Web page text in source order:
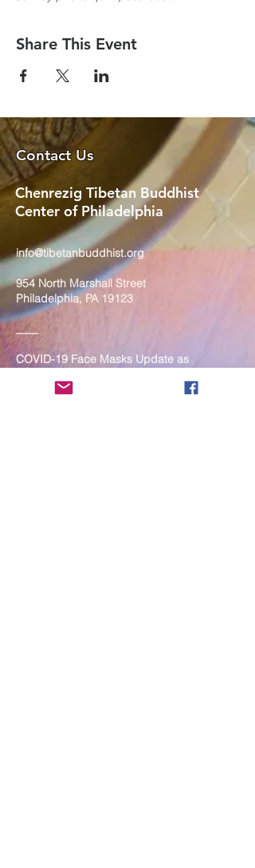
Share This Event
Contact Us
Chenrezig Tibetan Buddhist
Center of Philadelphia
info@tibetanbuddhist.org
954 North Marshall Street
Philadelphia, PA 19123
____
COVID-19 Face Masks Update as